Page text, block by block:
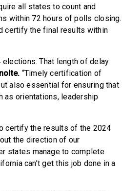
all states to count and
within 72 hours of polls closing.
certify the final results within
That length of delay
“Timely certification of
also essential for ensuring that
as orientations, leadership
certify the results of the 2024
the direction of our
states manage to complete
can’t get this job done in a